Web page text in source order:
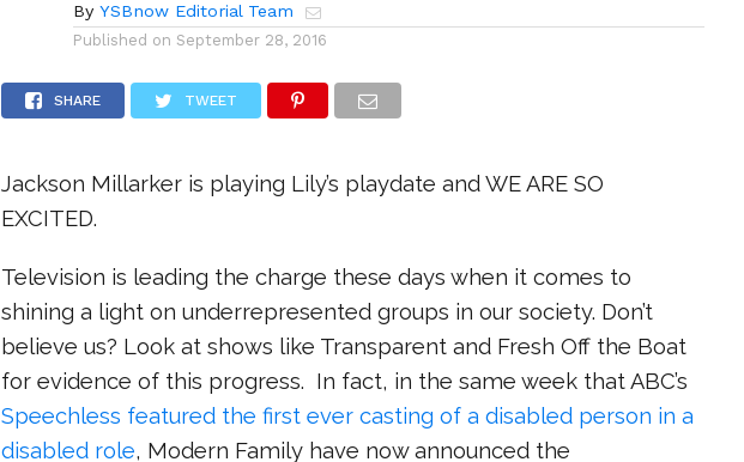
By YSBnow Editorial Team
Published on September 28, 2016
SHARE TWEET
Jackson Millarker is playing Lily’s playdate and WE ARE SO
EXCITED.
Television is leading the charge these days when it comes to
shining a light on underrepresented groups in our society. Don’t
believe us? Look at shows like Transparent and Fresh Off the Boat
for evidence of this progress. In fact, in the same week that ABC’s
Speechless featured the first ever casting of a disabled person in a
disabled role, Modern Family have now announced the